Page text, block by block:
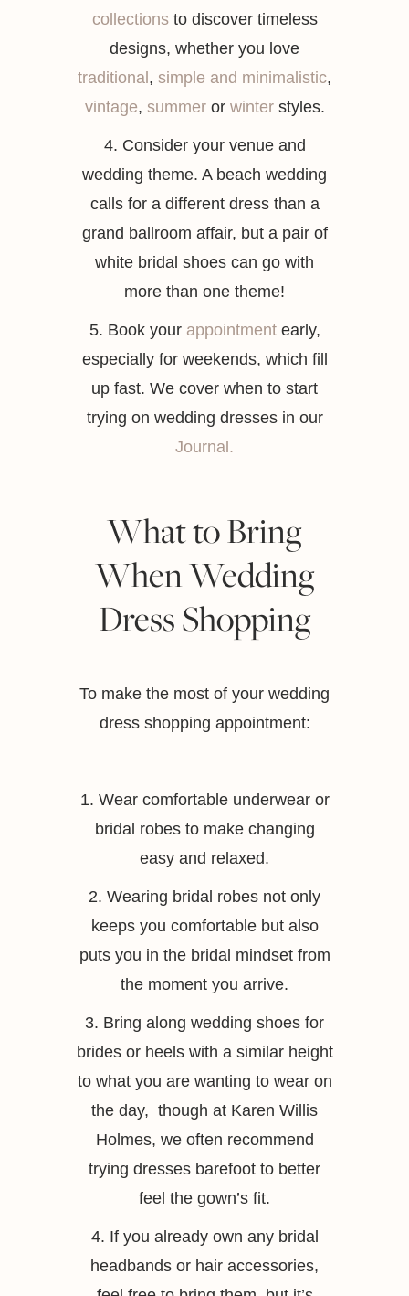
collectionsto discover timeless
designs, whether you love
traditional , simple and minimalistic,
vintage, summeror winterstyles.
4. Consider your venue and
wedding theme. A beach wedding
calls for a different dress than a
grand ballroom affair, but a pair of
white bridal shoes can go with
more than one theme!
5. Book your appointmentearly,
especially for weekends, which fill
up fast. We cover when to start
trying on wedding dresses in our
Journal.
What to Bring
When Wedding
Dress Shopping
To make the most of your wedding
dress shopping appointment:
1. Wear comfortable underwear or
bridal robes to make changing
easy and relaxed.
2. Wearing bridal robes not only
keeps you comfortable but also
puts you in the bridal mindset from
the moment you arrive.
3. Bring along wedding shoes for
brides or heels with a similar height
to what you are wanting to wear on
the day, though at Karen Willis
Holmes, we often recommend
trying dresses barefoot to better
feel the gown’s fit.
4. If you already own any bridal
headbands or hair accessories,